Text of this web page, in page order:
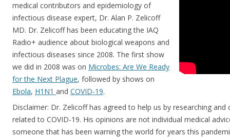
medical contributors and epidemiology of
infectious disease expert, Dr. Alan P. Zelicoff
MD. Dr. Zelicoff has been educating the IAQ
Radio+ audience about biological weapons and
infectious diseases since 2008. The first show
we did in 2008 was on Microbes: Are We Ready
for the Next Plague, followed by shows on
Ebola, H1N1 and COVID-19.
Disclaimer: Dr. Zelicoff has agreed to help us by researching
related to COVID-19. His opinions are not individual medical
someone that has been warning the world for years this